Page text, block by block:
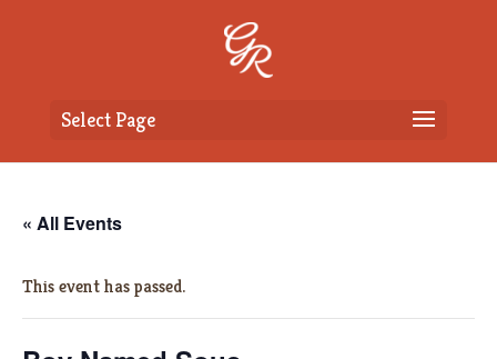
Select Page
« All Events
This event has passed.